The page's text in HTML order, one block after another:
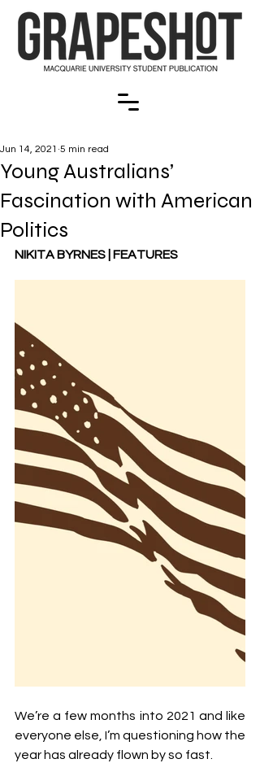
Young Australians’
Fascination with American
Politics
Jun 14, 2021 5 min read
NIKITA BYRNES | FEATURES
We’re a few months into 2021 and like
everyone else, I’m questioning how the
year has already flown by so fast.